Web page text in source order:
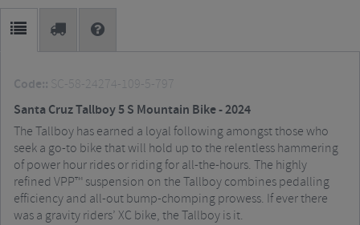
Code:: SC-58-24274-109-5-797
Santa Cruz Tallboy 5 S Mountain Bike - 2024
The Tallboy has earned a loyal following amongst those who
seek a go-to bike that will hold up to the relentless hammering
of power hour rides or riding for all-the-hours. The highly
refined VPP™ suspension on the Tallboy combines pedalling
efficiency and all-out bump-chomping prowess. If ever there
was a gravity riders’ XC bike, the Tallboy is it.